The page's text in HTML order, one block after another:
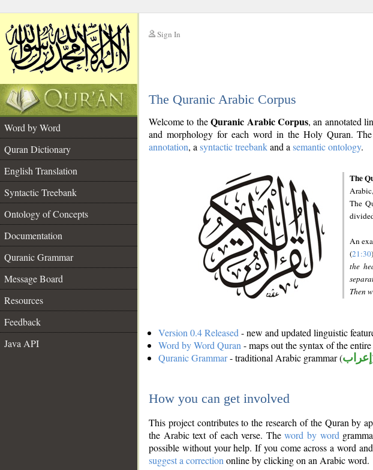
Sign In
The Quranic Arabic Corpus
Word by Word
Quran Dictionary
English Translation
Syntactic Treebank
Ontology of Concepts
Documentation
Quranic Grammar
Message Board
Resources
Feedback
Java API
Welcome to theQuranic Arabic Corpus, an annotated
and morphology for each word in the Holy Quran.
annotation, a syntactic treebankand a semantic ontology.
The
The
An
(21:30)
the
Then
Version 0.4 Released - new and updated linguistic
Word by Word Quran - maps out the syntax of the
Quranic Grammar- traditional Arabic grammar (إعراب
How you can get involved
This project contributes to the research of the Quran by
the Arabic text of each verse. Theword by word
possible without your help. If you come across a word
suggest a correction online by clicking on an Arabic word.